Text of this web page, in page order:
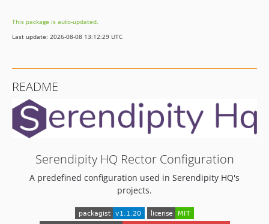
1.1.8
1.1.7
1.1.4
1.1.3
1.1.2
1.1.1
1.0.24
This package is auto-updated.
Last update: 2026-08-08 13:12:29 UTC
README
Serendipity HQ Rector Configuration
A predefined configuration used in Serendipity HQ's
projects.